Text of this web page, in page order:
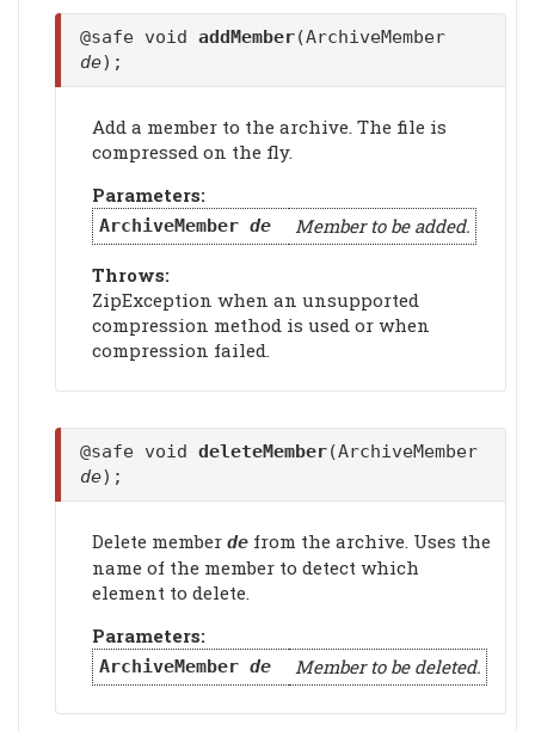
@safe void addMember(ArchiveMember
de);
Add a member to the archive. The file is
compressed on the fly.
Parameters:
ArchiveMember de Member to be added.
Throws:
ZipException when an unsupported
compression method is used or when
compression failed.
@safe void deleteMember(ArchiveMember
de);
Delete member de from the archive. Uses the
name of the member to detect which
element to delete.
Parameters:
ArchiveMember de Member to be deleted.